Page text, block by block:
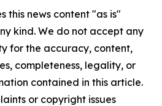
this news content "as is"
kind. We do not accept any
for the accuracy, content,
completeness, legality, or
contained in this article.
or copyright issues